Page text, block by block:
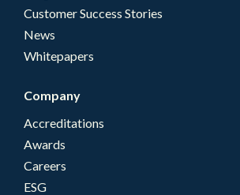
Customer Success Stories
News
Whitepapers
Company
Accreditations
Awards
Careers
ESG